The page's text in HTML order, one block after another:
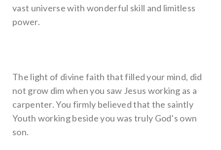
vast universe with wonderful skill and limitless
power.
The light of divine faith that filled your mind, did
not grow dim when you saw Jesus working as a
carpenter. You firmly believed that the saintly
Youth working beside you was truly God’s own
son.